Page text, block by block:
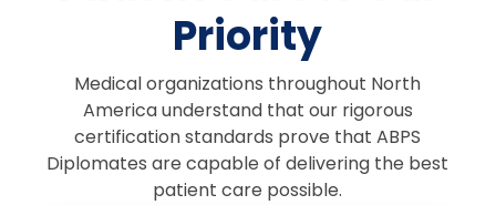
Priority
Medical organizations throughout North
America understand that our rigorous
certification standards prove that ABPS
Diplomates are capable of delivering the best
patient care possible.